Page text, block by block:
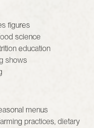
figures
science
education
shows
menus
practices, dietary